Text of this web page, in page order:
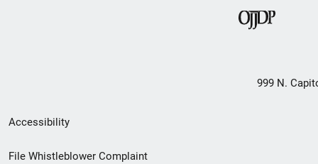
999 N.
Secondary
Footer
Accessibility
File Whistleblower Complaint